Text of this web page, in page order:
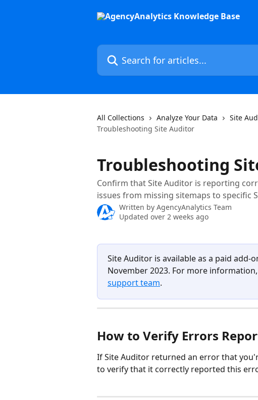
Search for articles...
All Collections Analyze Your Data Site
Troubleshooting Site Auditor
Troubleshooting
Confirm that Site Auditor is reporting
issues from missing sitemaps to specific
Written by AgencyAnalytics Team
Updated over 2 weeks ago
Site Auditor is available as a paid add-
November 2023. For more
support team.
How to Verify Errors
If Site Auditor returned an error that
to verify that it correctly reported this